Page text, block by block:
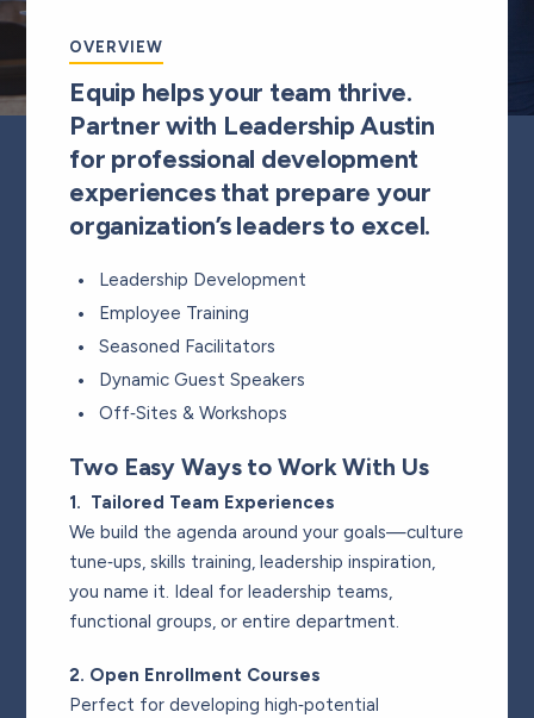
OVERVIEW
Equip helps your team thrive.
Partner with Leadership Austin
for professional development
experiences that prepare your
organization’s leaders to excel.
Leadership Development
Employee Training
Seasoned Facilitators
Dynamic Guest Speakers
Off‑Sites & Workshops
Two Easy Ways to Work With Us
1. Tailored Team Experiences
We build the agenda around your goals—culture
tune‑ups, skills training, leadership inspiration,
you name it. Ideal for leadership teams,
functional groups, or entire department.
2. Open Enrollment Courses
Perfect for developing high‑potential